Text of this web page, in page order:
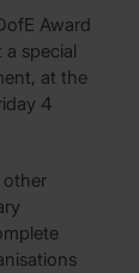
Award
special
at the
4
other